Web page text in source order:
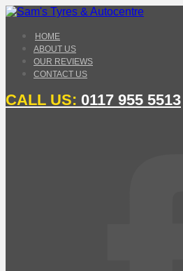
HOME
ABOUT US
OUR REVIEWS
CONTACT US
CALL US: 0117 955 5513